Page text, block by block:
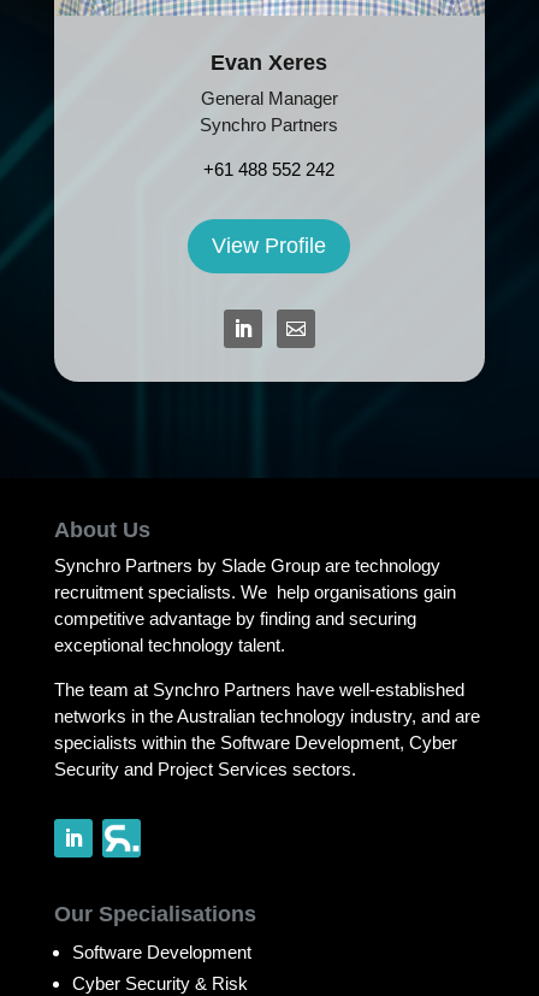
Evan Xeres
General Manager
Synchro Partners
+61 488 552 242
View Profile
About Us
Synchro Partners by Slade Group are technology
recruitment specialists. We help organisations gain
competitive advantage by finding and securing
exceptional technology talent.
The team at Synchro Partners have well-established
networks in the Australian technology industry, and are
specialists within the Software Development, Cyber
Security and Project Services sectors.
Our Specialisations
Software Development
Cyber Security & Risk